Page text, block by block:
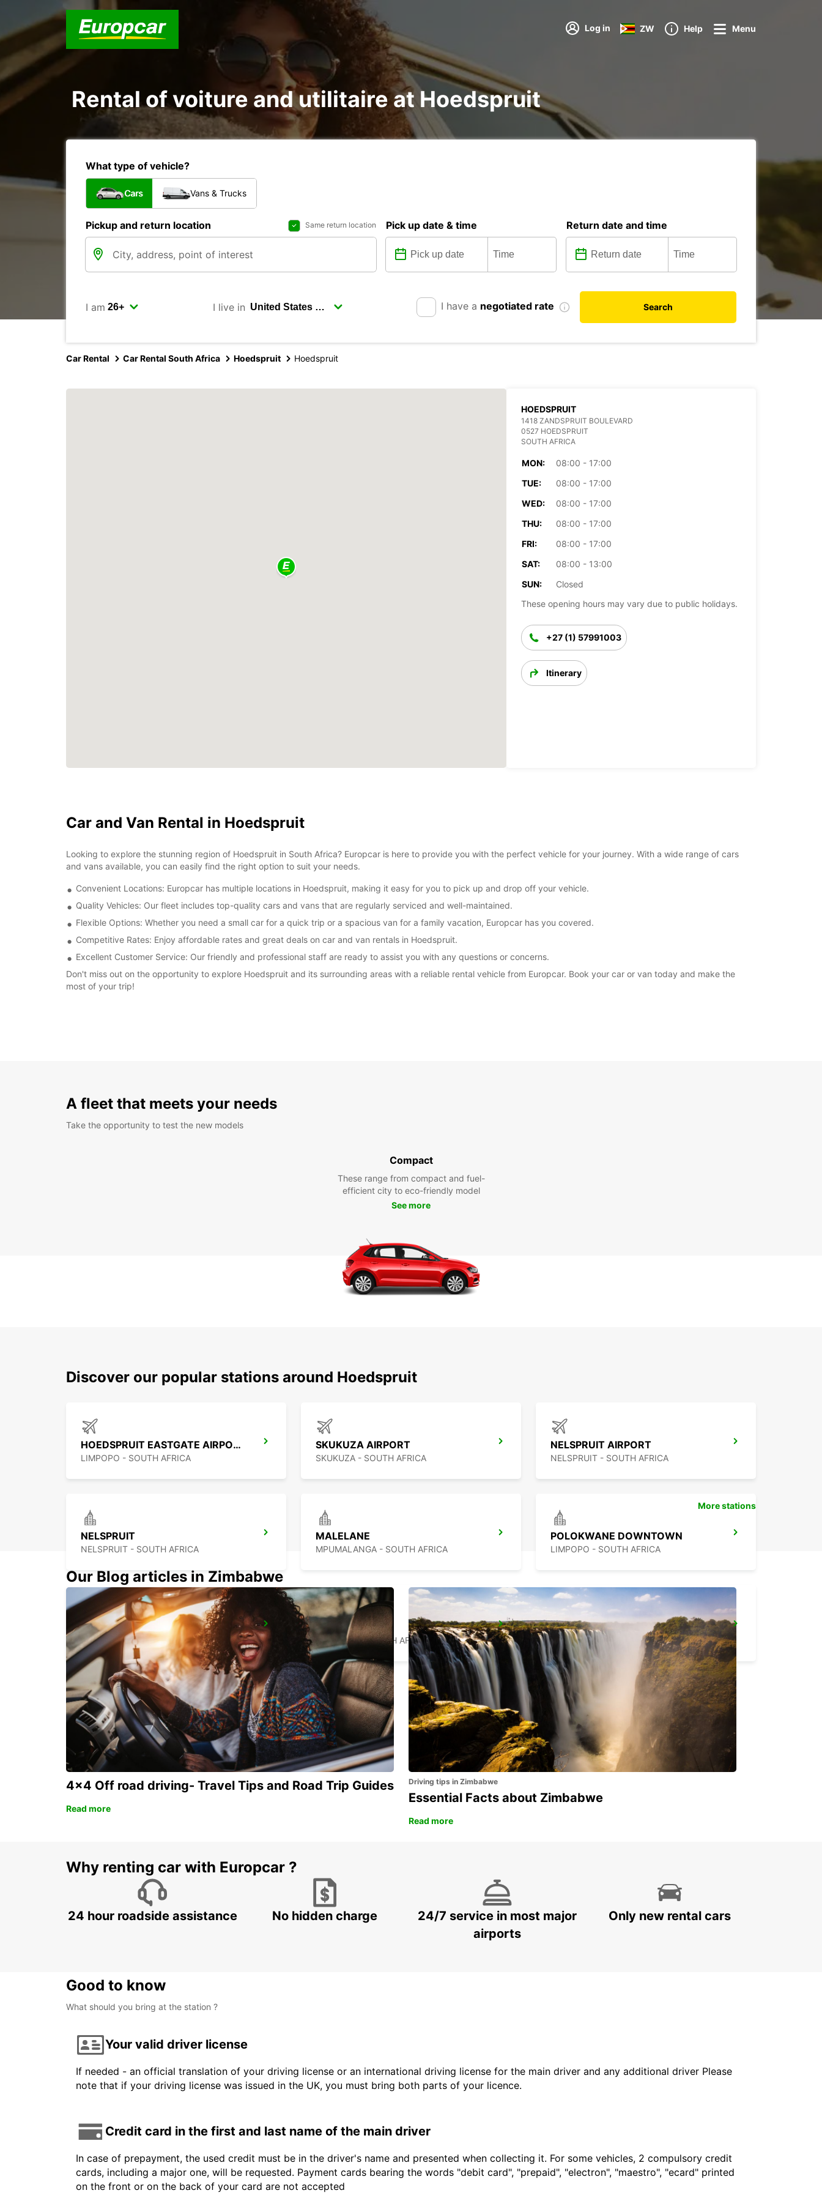
Log in ZW Help Menu
Rental of voiture and utilitaire at Hoedspruit
What type of vehicle?
Cars Vans & Trucks
Pickup and return location Same return location Pick up date & time Return date and time
I am I live in I have a negotiated rate Search
Car Rental Car Rental South Africa Hoedspruit Hoedspruit
HOEDSPRUIT
1418 ZANDSPRUIT BOULEVARD
0527 HOEDSPRUIT
SOUTH AFRICA
MON:
08:00 - 17:00
TUE:
08:00 - 17:00
WED:
08:00 - 17:00
THU:
08:00 - 17:00
FRI:
08:00 - 17:00
SAT:
08:00 - 13:00
SUN:
Closed
These opening hours may vary due to public holidays.
+27 (1) 57991003
Itinerary
Car and Van Rental in Hoedspruit
Looking to explore the stunning region of Hoedspruit in South Africa? Europcar is here to provide you with the perfect vehicle for your journey. With a wide range of cars
and vans available, you can easily find the right option to suit your needs.
Convenient Locations: Europcar has multiple locations in Hoedspruit, making it easy for you to pick up and drop off your vehicle.
Quality Vehicles: Our fleet includes top-quality cars and vans that are regularly serviced and well-maintained.
Flexible Options: Whether you need a small car for a quick trip or a spacious van for a family vacation, Europcar has you covered.
Competitive Rates: Enjoy affordable rates and great deals on car and van rentals in Hoedspruit.
Excellent Customer Service: Our friendly and professional staff are ready to assist you with any questions or concerns.
Don't miss out on the opportunity to explore Hoedspruit and its surrounding areas with a reliable rental vehicle from Europcar. Book your car or van today and make the
most of your trip!
A fleet that meets your needs
Take the opportunity to test the new models
Compact
These range from compact and fuel-
efficient city to eco-friendly model
See more
Discover our popular stations around Hoedspruit
HOEDSPRUIT EASTGATE AIRPORT
LIMPOPO - SOUTH AFRICA
SKUKUZA AIRPORT
SKUKUZA - SOUTH AFRICA
NELSPRUIT AIRPORT
NELSPRUIT - SOUTH AFRICA
NELSPRUIT
NELSPRUIT - SOUTH AFRICA
MALELANE
MPUMALANGA - SOUTH AFRICA
POLOKWANE DOWNTOWN
LIMPOPO - SOUTH AFRICA
POLOKWANE AIRPORT
POLOKWANE - SOUTH AFRICA
MAKHADO
MAKHADO - SOUTH AFRICA
MBABANE DOWNTOWN
MBABANE - ESWATINI
More stations
Our Blog articles in Zimbabwe
4x4 Off road driving- Travel Tips and Road Trip Guides
Read more
Driving tips in Zimbabwe
Essential Facts about Zimbabwe
Read more
Why renting car with Europcar ?
24 hour roadside assistance No hidden charge
24/7 service in most major
airports
Only new rental cars
Good to know
What should you bring at the station ?
Your valid driver license
If needed - an official translation of your driving license or an international driving license for the main driver and any additional driver Please
note that if your driving license was issued in the UK, you must bring both parts of your licence.
Credit card in the first and last name of the main driver
In case of prepayment, the used credit must be in the driver's name and presented when collecting it. For some vehicles, 2 compulsory credit
cards, including a major one, will be requested. Payment cards bearing the words "debit card", "prepaid", "electron", "maestro", "ecard" printed
on the front or on the back of your card are not accepted